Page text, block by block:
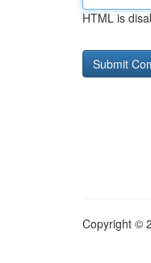
HTML is
Copyright ©